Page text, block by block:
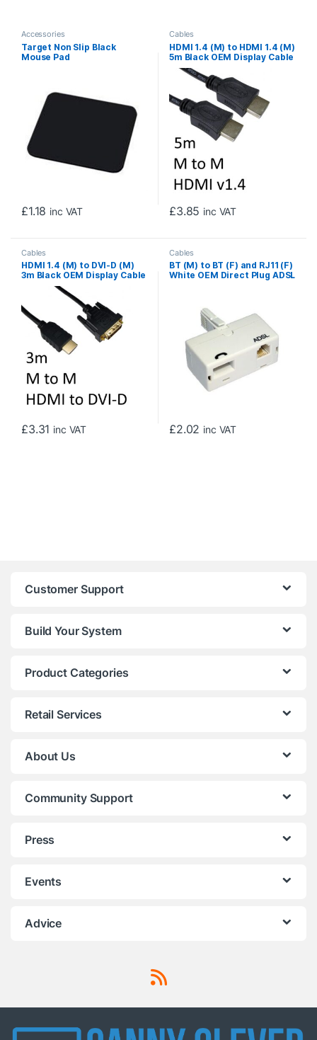
Accessories
Target Non Slip Black
Mouse Pad
£1.18 inc VAT
Cables
HDMI 1.4 (M) to HDMI 1.4 (M)
5m Black OEM Display Cable
£3.85 inc VAT
Cables
HDMI 1.4 (M) to DVI-D (M)
3m Black OEM Display Cable
£3.31 inc VAT
Cables
BT (M) to BT (F) and RJ11 (F)
White OEM Direct Plug ADSL
£2.02 inc VAT
Customer Support
Build Your System
Product Categories
Retail Services
About Us
Community Support
Press
Events
Advice